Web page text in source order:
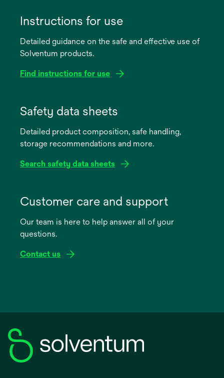
Instructions for use
Detailed guidance on the safe and effective use of
Solventum products.
Find instructions for use
new
Safety data sheets
Detailed product composition, safe handling,
storage recommendations and more.
Search safety data sheets
new
Customer care and support
Our team is here to help answer all of your
questions.
Contact us